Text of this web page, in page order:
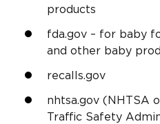
products
fda.gov – for baby
and other baby
recalls.gov
nhtsa.gov (NHTSA
Traffic Safety